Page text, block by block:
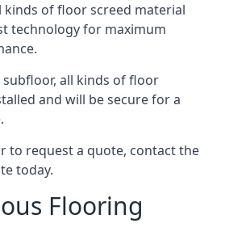
of floor screed material
technology for maximum
all kinds of floor
and will be secure for a
to request a quote, contact the
today.
Flooring